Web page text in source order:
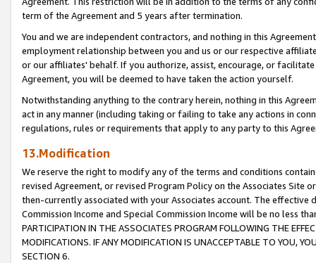
term of the Agreement and 5 years after termination.
You and we are independent contractors, and nothing in this
employment relationship between you and us or our respective
or our affiliates' behalf. If you authorize, assist, encourage, or
Agreement, you will be deemed to have taken the action yourself.
Notwithstanding anything to the contrary herein, nothing in this
act in any manner (including taking or failing to take any actions in
regulations, rules or requirements that apply to any party to this
13.Modification
We reserve the right to modify any of the terms and conditions
revised Agreement, or revised Program Policy on the Associates
then-currently associated with your Associates account. The
Commission Income and Special Commission Income will be no less
PARTICIPATION IN THE ASSOCIATES PROGRAM FOLLOWING THE
MODIFICATIONS. IF ANY MODIFICATION IS UNACCEPTABLE TO YOU,
SECTION 6.